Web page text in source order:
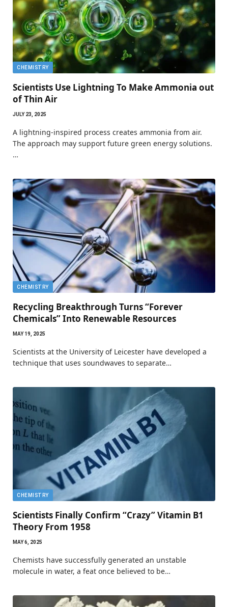
CHEMISTRY
Scientists Use Lightning To Make Ammonia out
of Thin Air
JULY 23, 2025
A lightning-inspired process creates ammonia from air.
The approach may support future green energy solutions.
…
CHEMISTRY
Recycling Breakthrough Turns “Forever
Chemicals” Into Renewable Resources
MAY 19, 2025
Scientists at the University of Leicester have developed a
technique that uses soundwaves to separate…
CHEMISTRY
Scientists Finally Confirm “Crazy” Vitamin B1
Theory From 1958
MAY 6, 2025
Chemists have successfully generated an unstable
molecule in water, a feat once believed to be…